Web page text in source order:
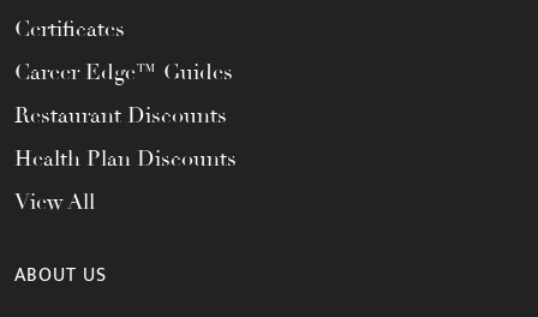
Certificates
Career Edge™ Guides
Restaurant Discounts
Health Plan Discounts
View All
ABOUT US